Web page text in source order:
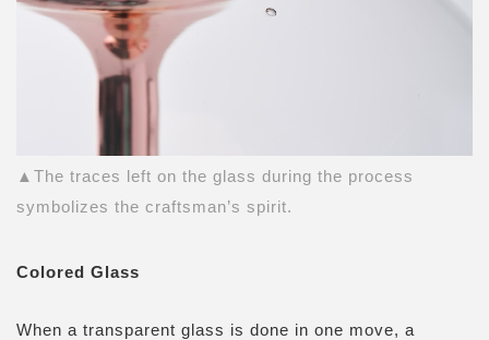
▲The traces left on the glass during the process
symbolizes the craftsman’s spirit.
Colored Glass
When a transparent glass is done in one move, a